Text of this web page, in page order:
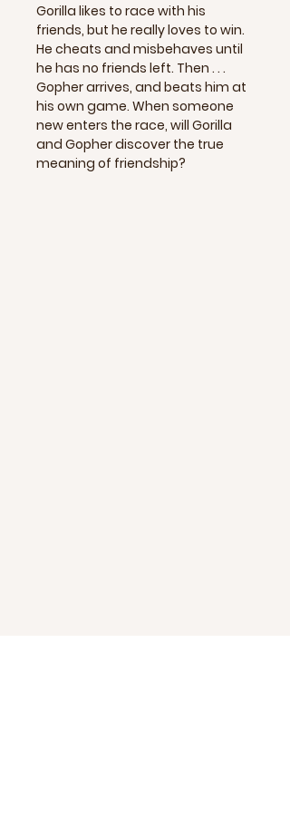
Gorilla likes to race with his
friends, but he really loves to win.
He cheats and misbehaves until
he has no friends left. Then . . .
Gopher arrives, and beats him at
his own game. When someone
new enters the race, will Gorilla
and Gopher discover the true
meaning of friendship?